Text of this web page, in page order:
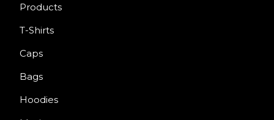
Products
T-Shirts
Caps
Bags
Hoodies